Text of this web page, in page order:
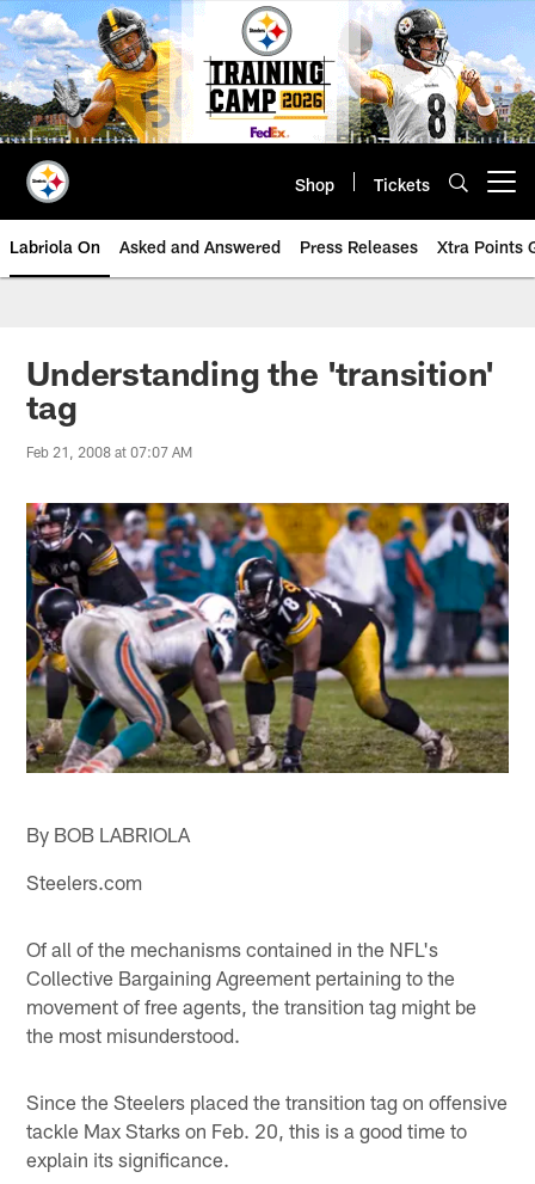
Skip
to
main
content
Shop Tickets
Labriola On Asked and Answered Press Releases Xtra Points
Understanding the 'transition'
tag
Feb 21, 2008 at 07:07 AM
By BOB LABRIOLA
Steelers.com
Of all of the mechanisms contained in the NFL's
Collective Bargaining Agreement pertaining to the
movement of free agents, the transition tag might be
the most misunderstood.
Since the Steelers placed the transition tag on offensive
tackle Max Starks on Feb. 20, this is a good time to
explain its significance.